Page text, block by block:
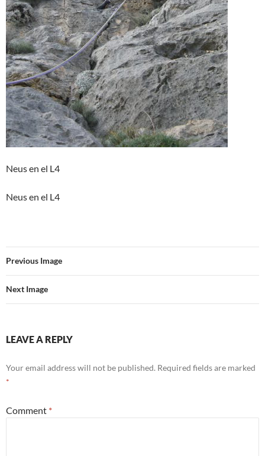
Neus en el L4
Neus en el L4
Previous Image
Next Image
LEAVE A REPLY
Your email address will not be published. Required fields are marked
*
Comment *